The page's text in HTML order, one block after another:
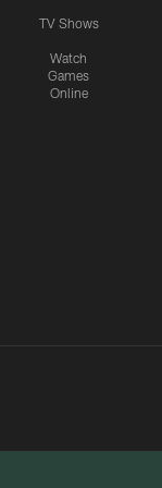
TV Shows
Watch
Games
Online